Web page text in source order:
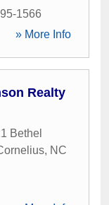
1566
» More Info
Realty
Bethel
, NC